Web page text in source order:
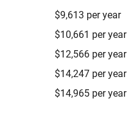
$9,613 per year
$10,661 per year
$12,566 per year
$14,247 per year
$14,965 per year